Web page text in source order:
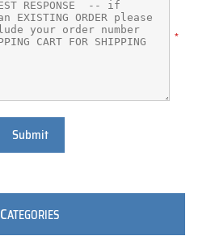
*
Submit
CATEGORIES